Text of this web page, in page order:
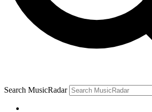
Search MusicRadar